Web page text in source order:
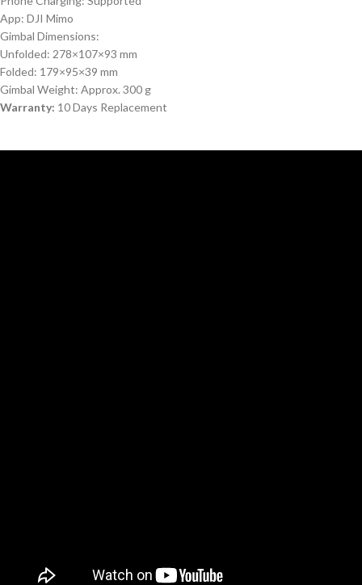
App: DJI Mimo
Gimbal Dimensions:
Unfolded: 278×107×93 mm
Folded: 179×95×39 mm
Gimbal Weight: Approx. 300 g
Warranty: 10 Days Replacement